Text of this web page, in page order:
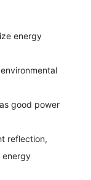
energy
good power
reflection,
energy